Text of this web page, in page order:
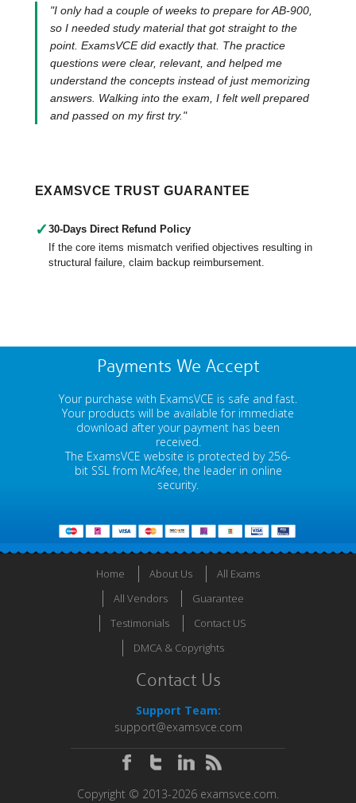
"I only had a couple of weeks to prepare for AB-900,
so I needed study material that got straight to the
point. ExamsVCE did exactly that. The practice
questions were clear, relevant, and helped me
understand the concepts instead of just memorizing
answers. Walking into the exam, I felt well prepared
and passed on my first try."
EXAMSVCE TRUST GUARANTEE
✓ 30-Days Direct Refund Policy
If the core items mismatch verified objectives resulting in
structural failure, claim backup reimbursement.
Payments We Accept
Your purchase with ExamsVCE is safe and fast.
Your products will be available for immediate
download after your payment has been
received.
The ExamsVCE website is protected by 256-
bit SSL from McAfee, the leader in online
security.
Home About Us
All Exams
All Vendors
Guarantee
Testimonials
Contact US
DMCA & Copyrights
Contact Us
Support Team:
support@examsvce.com
Copyright © 2013-2026 examsvce.com.